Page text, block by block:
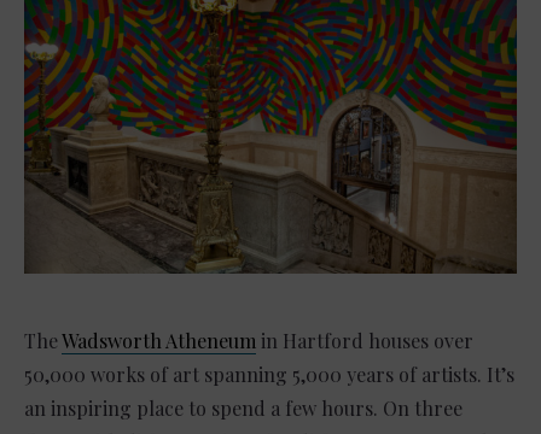
TheWadsworth Atheneum in Hartford houses over
50,000 works of art spanning 5,000 years of artists. It’s
an inspiring place to spend a few hours. On three